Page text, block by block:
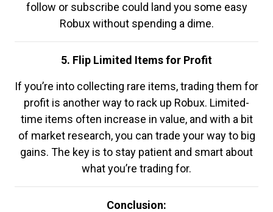
follow or subscribe could land you some easy
Robux without spending a dime.
5. Flip Limited Items for Profit
If you’re into collecting rare items, trading them for
profit is another way to rack up Robux. Limited-
time items often increase in value, and with a bit
of market research, you can trade your way to big
gains. The key is to stay patient and smart about
what you’re trading for.
Conclusion: